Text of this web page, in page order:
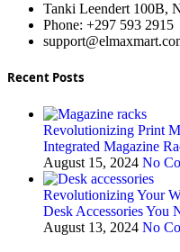
Tanki Leendert 100B,
Phone: +297 593 2915
Recent Posts
Revolutionizing Print
Integrated Magazine
August 15, 2024 No
Revolutionizing Your
Desk Accessories You
August 13, 2024 No